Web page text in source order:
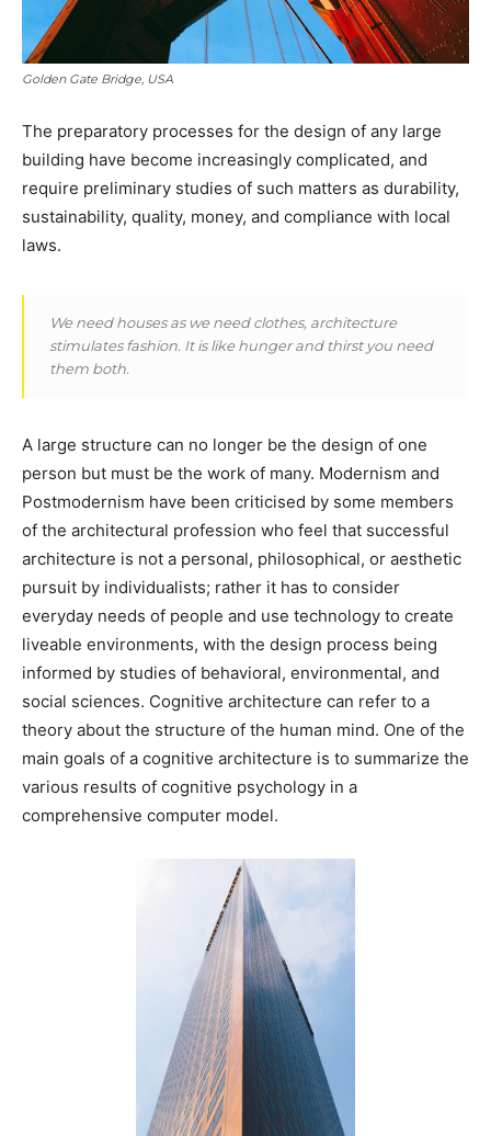
Golden Gate Bridge, USA
The preparatory processes for the design of any large
building have become increasingly complicated, and
require preliminary studies of such matters as durability,
sustainability, quality, money, and compliance with local
laws.
We need houses as we need clothes, architecture
stimulates fashion. It is like hunger and thirst you need
them both.
A large structure can no longer be the design of one
person but must be the work of many. Modernism and
Postmodernism have been criticised by some members
of the architectural profession who feel that successful
architecture is not a personal, philosophical, or aesthetic
pursuit by individualists; rather it has to consider
everyday needs of people and use technology to create
liveable environments, with the design process being
informed by studies of behavioral, environmental, and
social sciences. Cognitive architecture can refer to a
theory about the structure of the human mind. One of the
main goals of a cognitive architecture is to summarize the
various results of cognitive psychology in a
comprehensive computer model.